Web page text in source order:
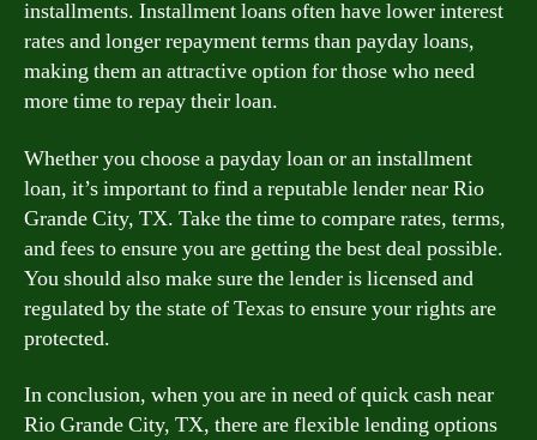
installments. Installment loans often have lower interest
rates and longer repayment terms than payday loans,
making them an attractive option for those who need
more time to repay their loan.
Whether you choose a payday loan or an installment
loan, it’s important to find a reputable lender near Rio
Grande City, TX. Take the time to compare rates, terms,
and fees to ensure you are getting the best deal possible.
You should also make sure the lender is licensed and
regulated by the state of Texas to ensure your rights are
protected.
In conclusion, when you are in need of quick cash near
Rio Grande City, TX, there are flexible lending options